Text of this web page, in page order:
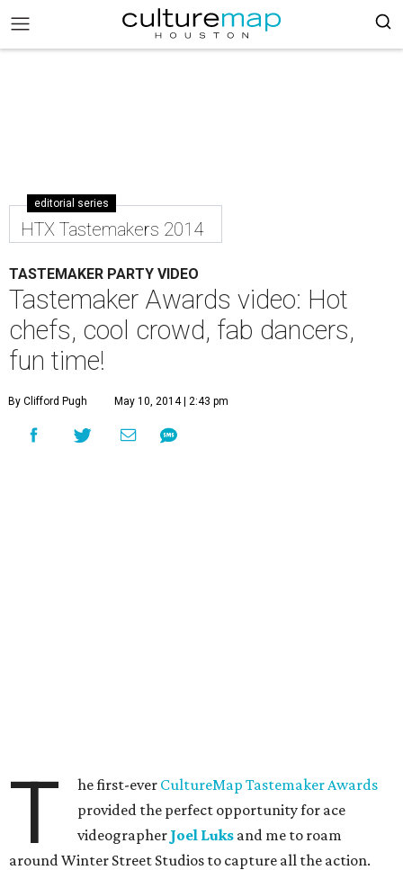
editorial series
HTX Tastemakers 2014
TASTEMAKER PARTY VIDEO
Tastemaker Awards video: Hot
chefs, cool crowd, fab dancers,
fun time!
By Clifford Pugh May 10, 2014 | 2:43 pm
T he first-ever CultureMap Tastemaker Awards
provided the perfect opportunity for ace
videographer Joel Luks and me to roam
around Winter Street Studios to capture all the action.